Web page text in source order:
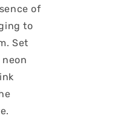
of
to
Set